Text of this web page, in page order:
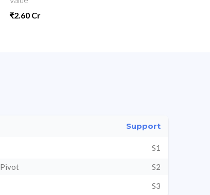
₹2.60 Cr
Support
S1
Pivot S2
S3